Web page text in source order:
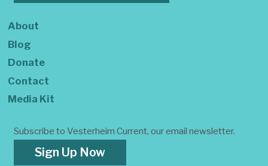
About
Blog
Donate
Contact
Media Kit
Subscribe to Vesterheim Current, our email newsletter.
Sign Up Now